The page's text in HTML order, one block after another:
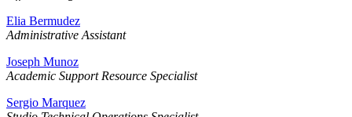
Elia Bermudez
Administrative Assistant
Joseph Munoz
Academic Support Resource Specialist
Sergio Marquez